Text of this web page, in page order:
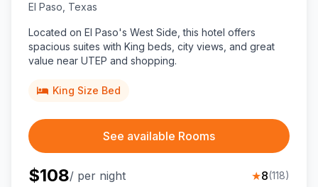
El Paso Texas
Located on El Paso's West Side, this hotel offers
spacious suites with King beds, city views, and great
value near UTEP and shopping.
King Size Bed
See available Rooms
$108/ per night ★8(118)